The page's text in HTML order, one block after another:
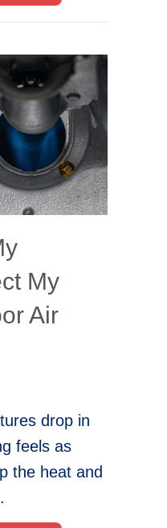
My
Air
drop in
feels as
the heat and